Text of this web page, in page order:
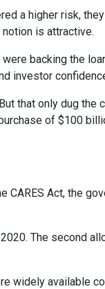
a higher risk,
is attractive.
backing the
investor
that only dug the
of $100
CARES Act, the
The second
widely available